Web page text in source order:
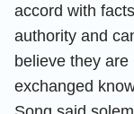
accord with
authority and
believe they are
exchanged